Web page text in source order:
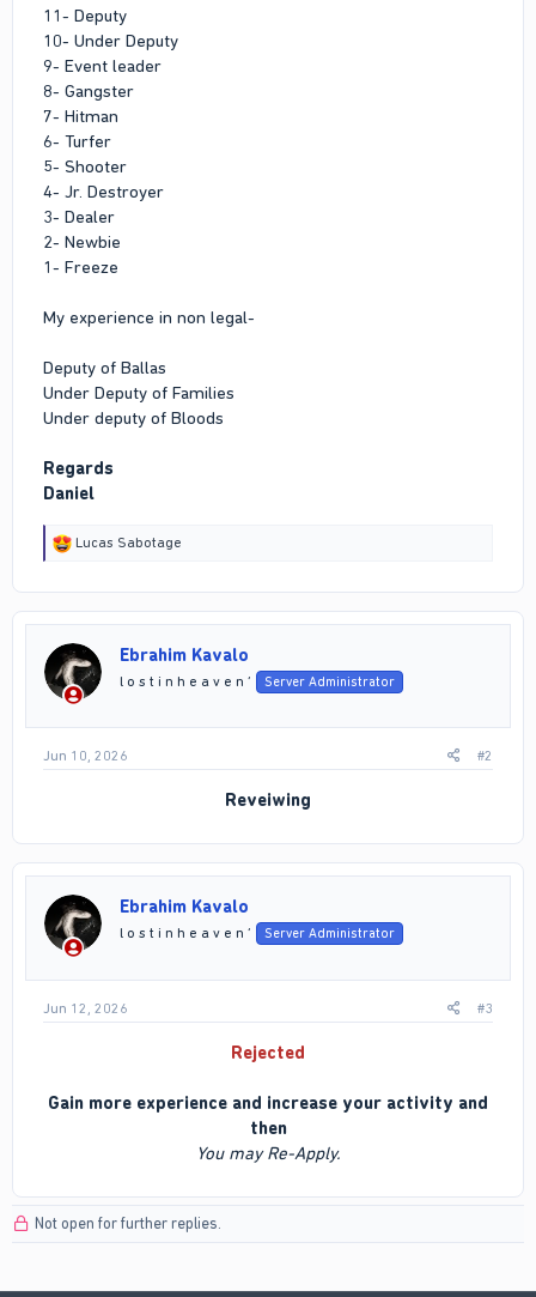
11- Deputy
10- Under Deputy
9- Event leader
8- Gangster
7- Hitman
6- Turfer
5- Shooter
4- Jr. Destroyer
3- Dealer
2- Newbie
1- Freeze
My experience in non legal-
Deputy of Ballas
Under Deputy of Families
Under deputy of Bloods
Regards
Daniel
R
t
o
n
s
Lucas Sabotage
Ebrahim Kavalo
l o s t i n h e a v e n ’ Server Administrator
Jun 10, 2026 #2
Reveiwing
Ebrahim Kavalo
l o s t i n h e a v e n ’ Server Administrator
Jun 12, 2026 #3
Rejected
Gain more experience and increase your activity and
then
You may Re-Apply.
Not open for further replies.